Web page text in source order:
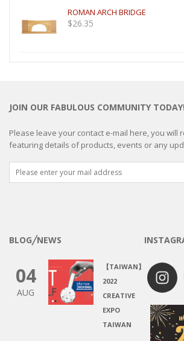
ROMAN ARCH BRIDGE
$26.35
JOIN OUR FABULOUS COMMUNITY TODAY!
Please leave your contact e-mail here, you will
featuring details of products, events or any
BLOG╱NEWS
04
AUG
【TAIWAN】
2022
CREATIVE
EXPO
TAIWAN